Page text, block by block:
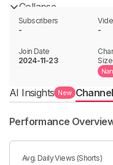
Collapse
Subscribers
-
-
Join Date
2024-11-23
Size
AI Insights New Channel
Performance
Avg. Daily Views (Shorts)